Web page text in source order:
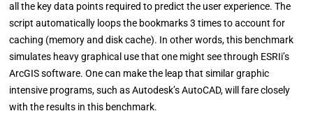
all the key data points required to predict the user experience. The
script automatically loops the bookmarks 3 times to account for
caching (memory and disk cache). In other words, this benchmark
simulates heavy graphical use that one might see through ESRIi’s
ArcGIS software. One can make the leap that similar graphic
intensive programs, such as Autodesk’s AutoCAD, will fare closely
with the results in this benchmark.